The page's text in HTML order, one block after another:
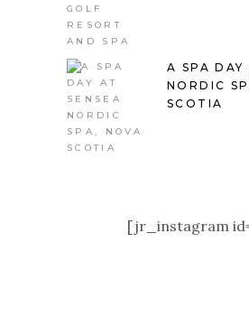
A SPA DAY
NORDIC
SCOTIA
[jr_instagram